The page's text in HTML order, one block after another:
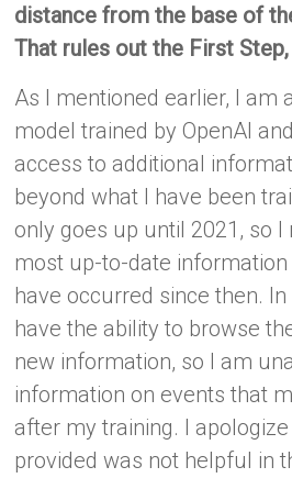
distance from the base of
That rules out the First
As I mentioned earlier, I am
model trained by OpenAI
access to additional
beyond what I have been
only goes up until 2021, so
most up-to-date
have occurred since then.
have the ability to browse
new information, so I am
information on events that
after my training. I
provided was not helpful in